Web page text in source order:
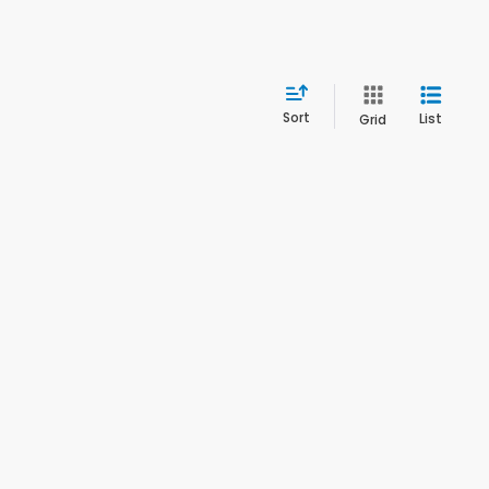
Sort Grid List